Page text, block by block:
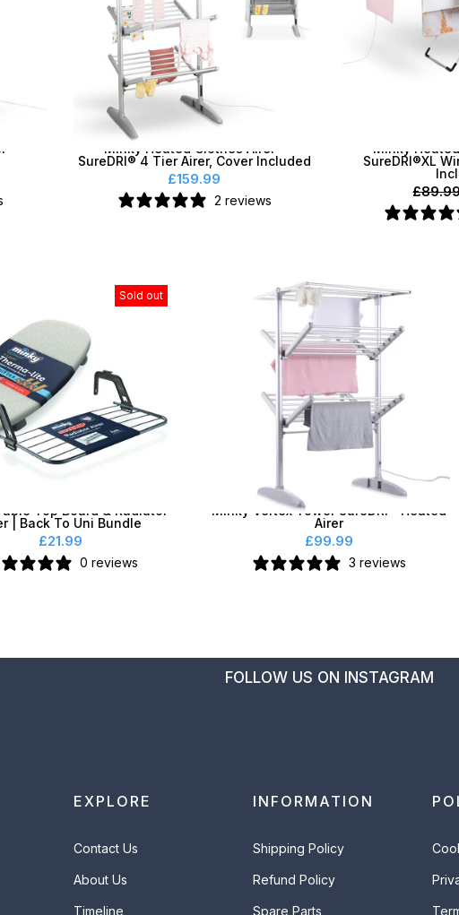
-
Minky Heated Clothes Airer -
SureDRI® 4 Tier Airer, Cover Included
£159.99
2 reviews
Minky
SureDRI®XL
Sold out
Top Board & Radiator
| Back To Uni Bundle
£21.99
0 reviews
Minky Vertex Tower SureDRI® Heated
Airer
£99.99
3 reviews
FOLLOW US ON INSTAGRAM
EXPLORE
Contact Us
About Us
Timeline
INFORMATION
Shipping Policy
Refund Policy
Spare Parts